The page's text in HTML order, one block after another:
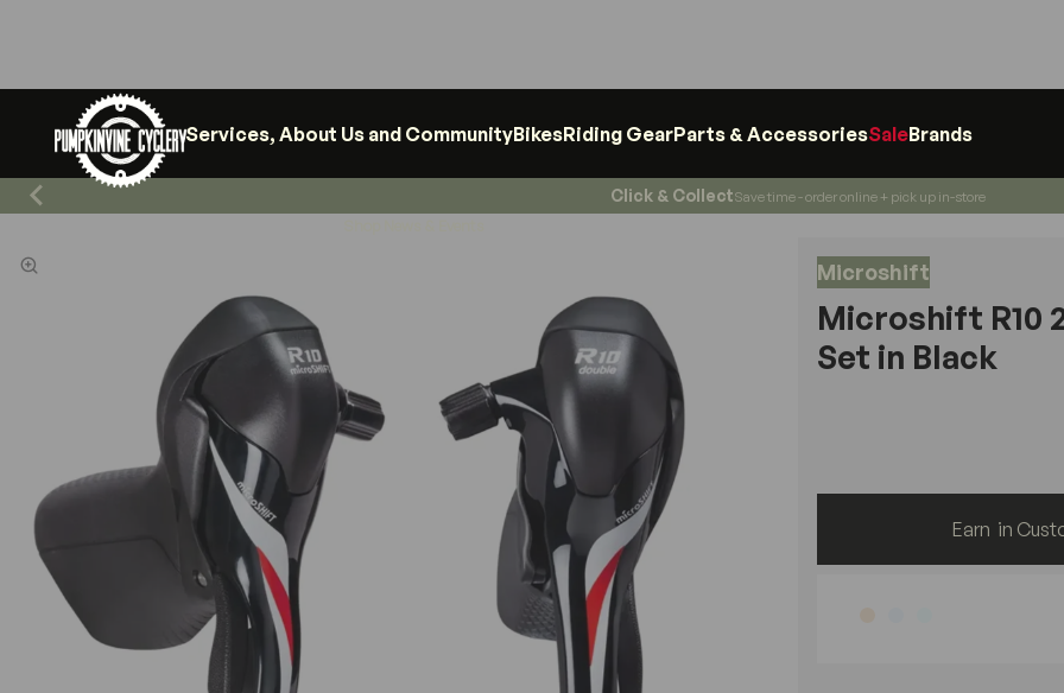
Services, About Us and CommunityBikesRiding GearParts & AccessoriesSaleBrands
Click & CollectSave time - order online + pick up in-store
Microshift
Microshift R10
Set in Black
Earn in